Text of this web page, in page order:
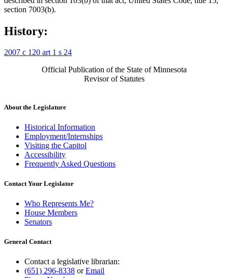
section 7003(b).
History:
2007 c 120 art 1 s 24
Official Publication of the State of Minnesota
Revisor of Statutes
About the Legislature
Historical Information
Employment/Internships
Visiting the Capitol
Accessibility
Frequently Asked Questions
Contact Your Legislator
Who Represents Me?
House Members
Senators
General Contact
Contact a legislative librarian:
(651) 296-8338 orEmail